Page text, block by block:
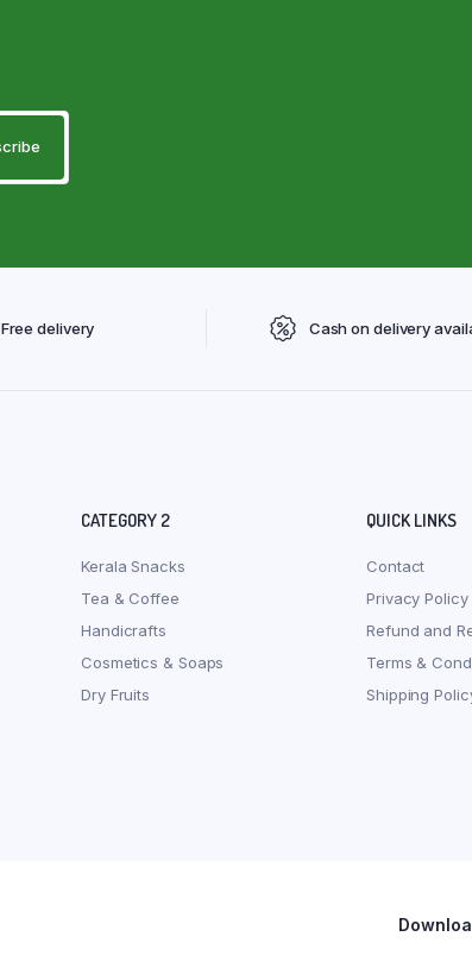
Free delivery Cash on delivery
CATEGORY 2
Kerala Snacks
Tea & Coffee
Handicrafts
Cosmetics & Soaps
Dry Fruits
QUICK LINKS
Contact
Privacy Policy
Refund and
Terms &
Shipping